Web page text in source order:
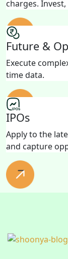
charges.
Future &
Execute
time data.
IPOs
Apply to the
and capture